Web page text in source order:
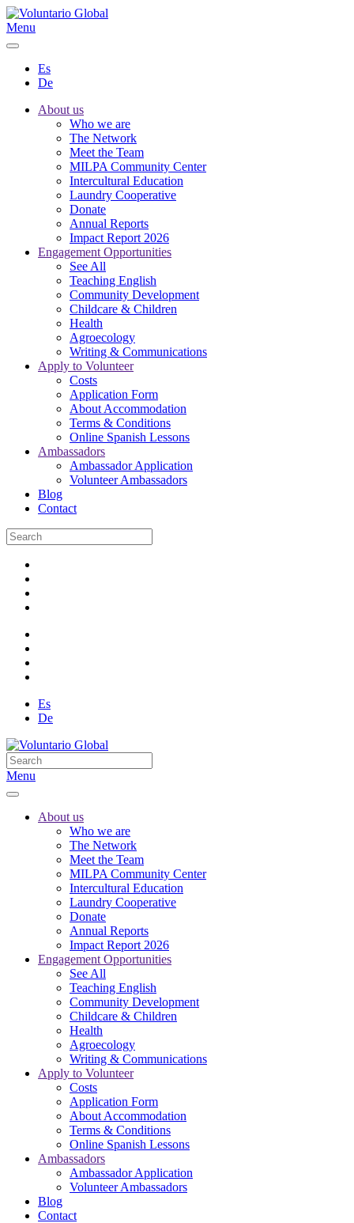
Menu
Es
De
About us
Who we are
The Network
Meet the Team
MILPA Community Center
Intercultural Education
Laundry Cooperative
Donate
Annual Reports
Impact Report 2026
Engagement Opportunities
See All
Teaching English
Community Development
Childcare & Children
Health
Agroecology
Writing & Communications
Apply to Volunteer
Costs
Application Form
About Accommodation
Terms & Conditions
Online Spanish Lessons
Ambassadors
Ambassador Application
Volunteer Ambassadors
Blog
Contact
Es
De
Menu
About us
Who we are
The Network
Meet the Team
MILPA Community Center
Intercultural Education
Laundry Cooperative
Donate
Annual Reports
Impact Report 2026
Engagement Opportunities
See All
Teaching English
Community Development
Childcare & Children
Health
Agroecology
Writing & Communications
Apply to Volunteer
Costs
Application Form
About Accommodation
Terms & Conditions
Online Spanish Lessons
Ambassadors
Ambassador Application
Volunteer Ambassadors
Blog
Contact